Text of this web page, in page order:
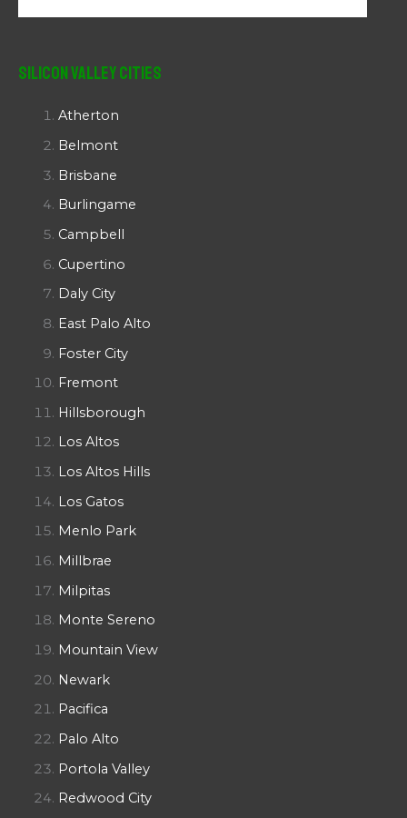
Silicon Valley Cities
Atherton
Belmont
Brisbane
Burlingame
Campbell
Cupertino
Daly City
East Palo Alto
Foster City
Fremont
Hillsborough
Los Altos
Los Altos Hills
Los Gatos
Menlo Park
Millbrae
Milpitas
Monte Sereno
Mountain View
Newark
Pacifica
Palo Alto
Portola Valley
Redwood City